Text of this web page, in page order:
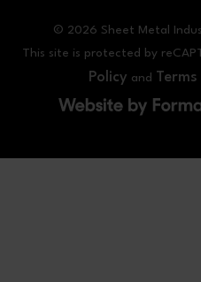
© 2026 Sheet Metal
This site is protected by
Policy and